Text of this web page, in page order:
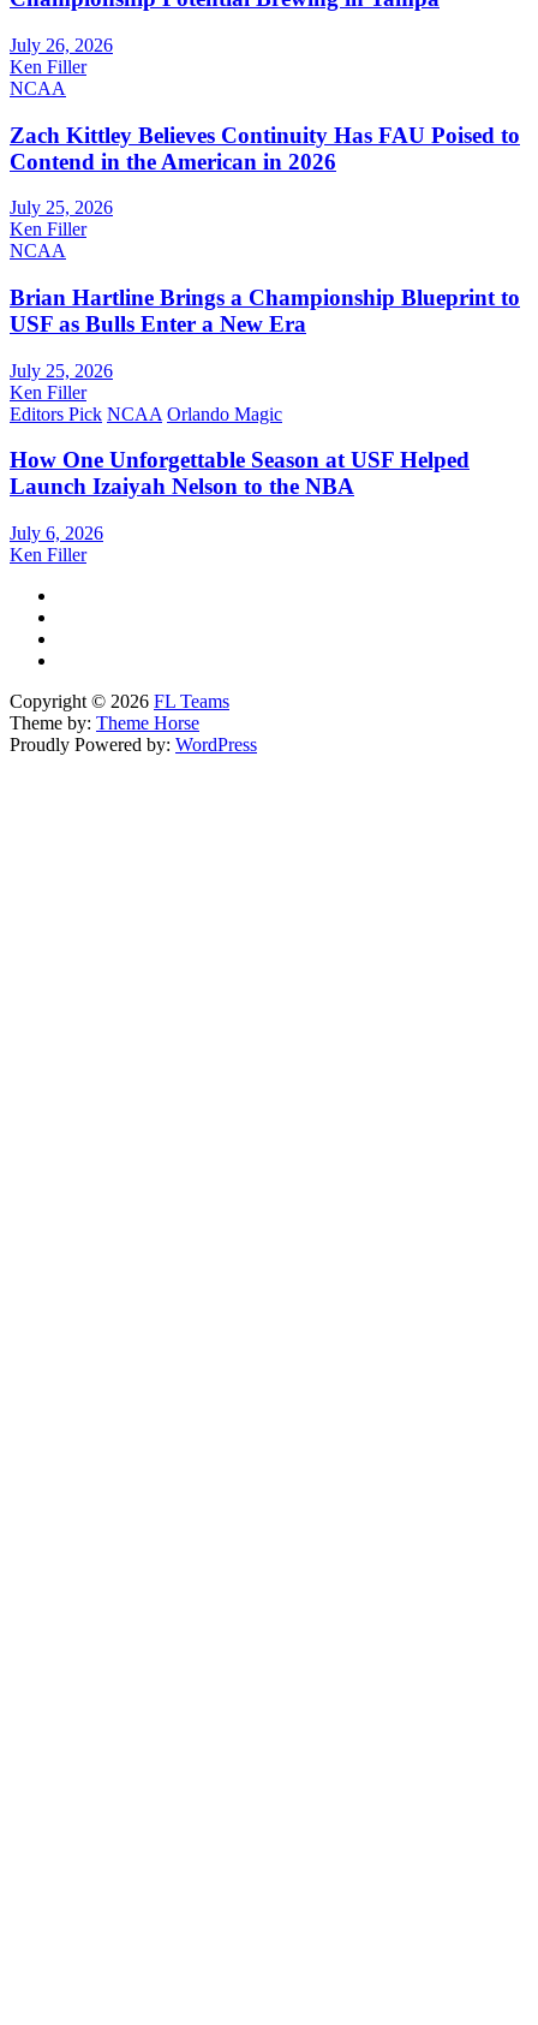
July 26, 2026
Ken Filler
NCAA
Zach Kittley Believes Continuity Has FAU Poised to
Contend in the American in 2026
July 25, 2026
Ken Filler
NCAA
Brian Hartline Brings a Championship Blueprint to
USF as Bulls Enter a New Era
July 25, 2026
Ken Filler
Editors Pick NCAA Orlando Magic
How One Unforgettable Season at USF Helped
Launch Izaiyah Nelson to the NBA
July 6, 2026
Ken Filler
Copyright © 2026 FL Teams
Theme by: Theme Horse
Proudly Powered by: WordPress